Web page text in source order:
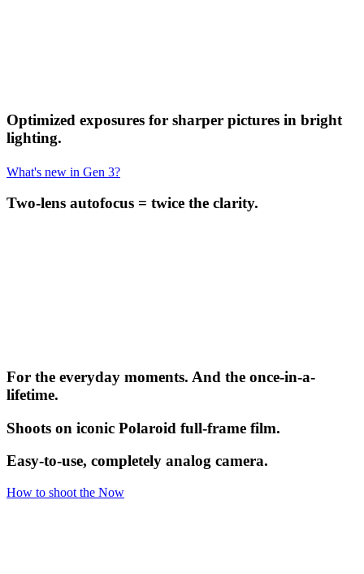
Optimized exposures for sharper pictures in bright
lighting.
What's new in Gen 3?
Two-lens autofocus = twice the clarity.
For the everyday moments. And the once-in-a-
lifetime.
Shoots on iconic Polaroid full-frame film.
Easy-to-use, completely analog camera.
How to shoot the Now